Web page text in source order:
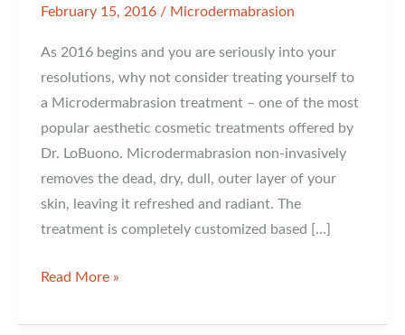
February 15, 2016 / Microdermabrasion
As 2016 begins and you are seriously into your
resolutions, why not consider treating yourself to
a Microdermabrasion treatment – one of the most
popular aesthetic cosmetic treatments offered by
Dr. LoBuono. Microdermabrasion non-invasively
removes the dead, dry, dull, outer layer of your
skin, leaving it refreshed and radiant. The
treatment is completely customized based […]
Have
Considered
Read More »